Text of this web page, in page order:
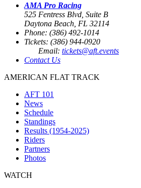
AMA Pro Racing
525 Fentress Blvd, Suite B
Daytona Beach, FL 32114
Phone: (386) 492-1014
Tickets: (386) 944-0920
Email: tickets@aft.events
Contact Us
AMERICAN FLAT TRACK
AFT 101
News
Schedule
Standings
Results (1954-2025)
Riders
Partners
Photos
WATCH